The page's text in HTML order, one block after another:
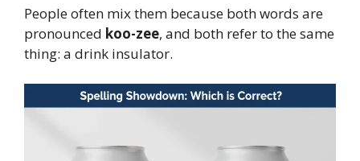
People often mix them because both words are
pronounced koo-zee, and both refer to the same
thing: a drink insulator.